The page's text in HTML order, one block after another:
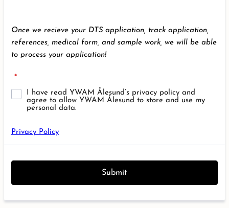
Once we recieve your DTS application, track application,
references, medical form, and sample work, we will be able
to process your application!
*
I have read YWAM Ålesund’s privacy policy and
agree to allow YWAM Ålesund to store and use my
personal data.
Privacy Policy
Submit